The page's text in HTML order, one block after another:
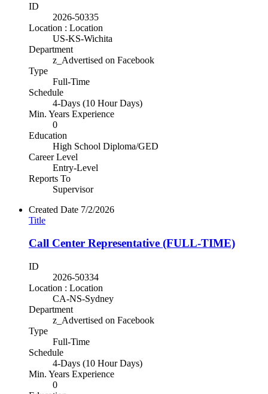
ID
2026-50335
Location : Location
US-KS-Wichita
Department
z_Advertised on Facebook
Type
Full-Time
Schedule
4-Days (10 Hour Days)
Min. Years Experience
0
Education
High School Diploma/GED
Career Level
Entry-Level
Reports To
Supervisor
Created Date 7/2/2026
Title
Call Center Representative (FULL-TIME)
ID
2026-50334
Location : Location
CA-NS-Sydney
Department
z_Advertised on Facebook
Type
Full-Time
Schedule
4-Days (10 Hour Days)
Min. Years Experience
0